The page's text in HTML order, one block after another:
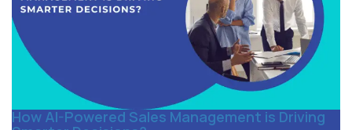
How AI-Powered Sales Management is Driving